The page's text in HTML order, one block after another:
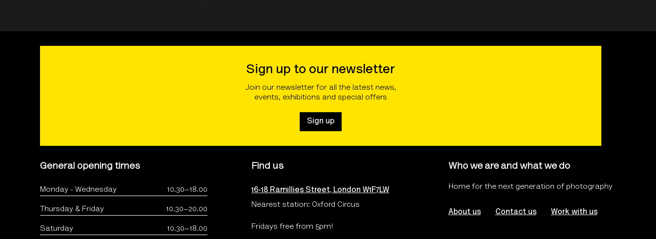
Sign up to our newsletter
Join our newsletter for all the latest news,
events, exhibitions and special offers
Sign up
General opening times
Monday - Wednesday 10.30–18.00
Thursday & Friday 10.30–20.00
Saturday 10.30–18.00
Find us
16-18 Ramillies Street, London W1F7LW
Nearest station: Oxford Circus
Fridays free from 5pm!
Who we are and what we do
Home for the next generation of photography
About us Contact us Work with us